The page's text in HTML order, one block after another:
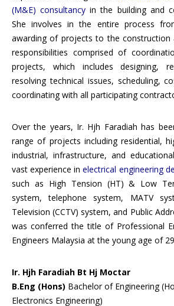
(M&E) consultancy in the building and
She involves in the entire process
awarding of projects to the construction
responsibilities comprised of
projects, which includes designing,
resolving technical issues, scheduling,
coordinating with all participating
Over the years, Ir. Hjh Faradiah has
range of projects including residential,
industrial, infrastructure, and
vast experience inelectrical engineering
such as High Tension (HT) & Low
system, telephone system, MATV
Television (CCTV) system, and Public
was conferred the title of Professional
Engineers Malaysia at the young age of
Ir. Hjh Faradiah Bt Hj Moctar
B.Eng (Hons) Bachelor of Engineering
Electronics Engineering)